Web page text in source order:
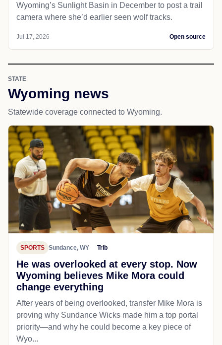
Wyoming’s Sunlight Basin in December to post a trail
camera where she’d earlier seen wolf tracks.
Jul 17, 2026 Open source
STATE
Wyoming news
Statewide coverage connected to Wyoming.
SPORTS Sundance, WY Trib
He was overlooked at every stop. Now
Wyoming believes Mike Mora could
change everything
After years of being overlooked, transfer Mike Mora is
proving why Sundance Wicks made him a top portal
priority—and why he could become a key piece of
Wyo...